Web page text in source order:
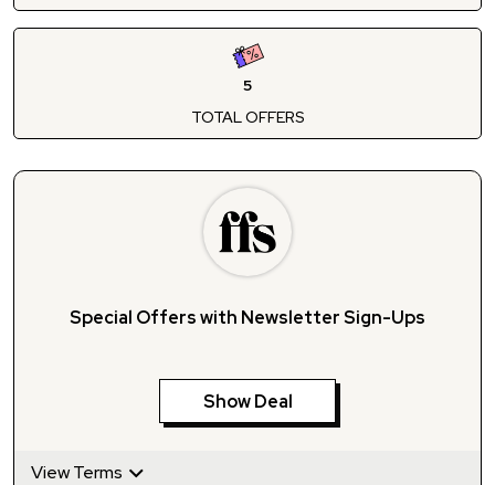
5
TOTAL OFFERS
Special Offers with Newsletter Sign-Ups
Show Deal
View Terms